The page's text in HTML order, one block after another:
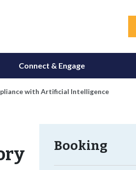
Connect & Engage
with Artificial Intelligence
Booking